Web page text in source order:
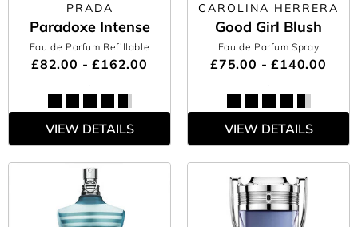
PRADA
Paradoxe Intense
Eau de Parfum Refillable
£82.00 - £162.00
VIEW DETAILS
CAROLINA HERRERA
Good Girl Blush
Eau de Parfum Spray
£75.00 - £140.00
VIEW DETAILS